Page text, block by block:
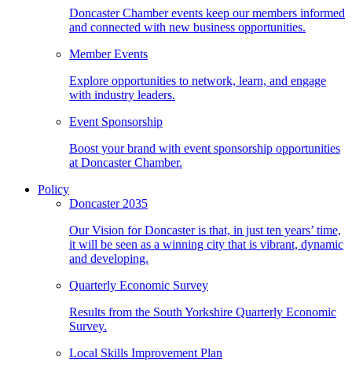
Doncaster Chamber events keep our members informed
and connected with new business opportunities.
Member Events
Explore opportunities to network, learn, and engage
with industry leaders.
Event Sponsorship
Boost your brand with event sponsorship opportunities
at Doncaster Chamber.
Policy
Doncaster 2035
Our Vision for Doncaster is that, in just ten years’ time,
it will be seen as a winning city that is vibrant, dynamic
and developing.
Quarterly Economic Survey
Results from the South Yorkshire Quarterly Economic
Survey.
Local Skills Improvement Plan